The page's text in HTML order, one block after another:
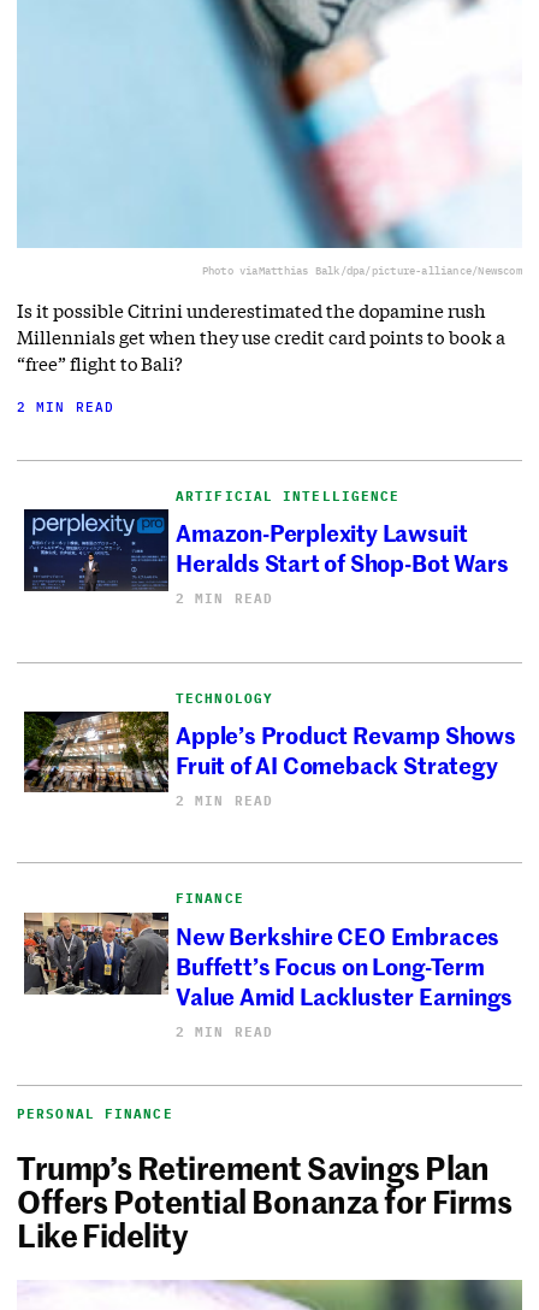
Photo viaMatthias Balk/dpa/picture-alliance/Newscom
Is it possible Citrini underestimated the dopamine rush
Millennials get when they use credit card points to book a
“free” flight to Bali?
2 MIN READ
ARTIFICIAL INTELLIGENCE
Amazon-Perplexity Lawsuit
Heralds Start of Shop-Bot Wars
2 MIN READ
TECHNOLOGY
Apple’s Product Revamp Shows
Fruit of AI Comeback Strategy
2 MIN READ
FINANCE
New Berkshire CEO Embraces
Buffett’s Focus on Long-Term
Value Amid Lackluster Earnings
2 MIN READ
PERSONAL FINANCE
Trump’s Retirement Savings Plan
Offers Potential Bonanza for Firms
Like Fidelity